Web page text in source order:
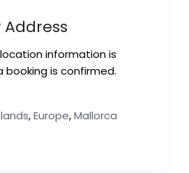
information is
is confirmed.
,Europe,Mallorca